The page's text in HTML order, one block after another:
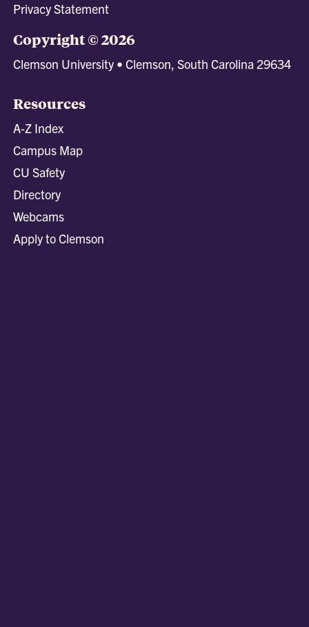
Privacy Statement
Copyright © 2026
Clemson University • Clemson, South Carolina 29634
Resources
A-Z Index
Campus Map
CU Safety
Directory
Webcams
Apply to Clemson